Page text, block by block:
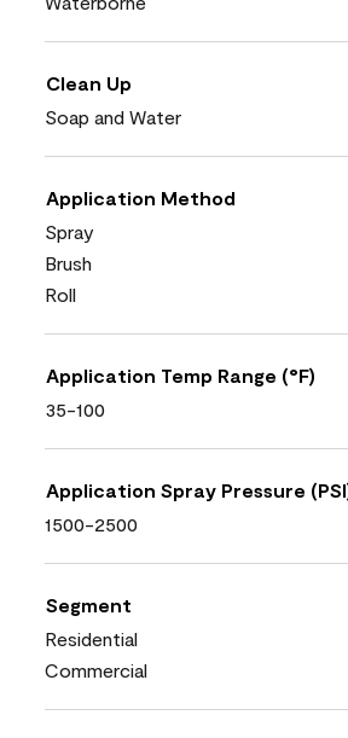
Clean Up
Soap and Water
Application Method
Spray
Brush
Roll
Application Temp Range (°F)
35-100
Application Spray Pressure
1500-2500
Segment
Residential
Commercial